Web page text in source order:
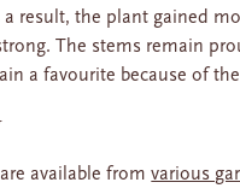
result, the plant gained
The stems remain
a favourite because of
available fromvarious